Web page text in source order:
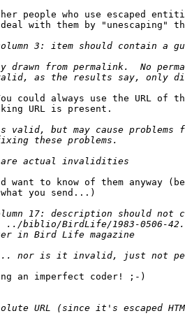
people who use escaped
with them by "unescaping"
could always use the URL of
URL is present.
to know of them anyway
you send...)
an imperfect coder! ;-)